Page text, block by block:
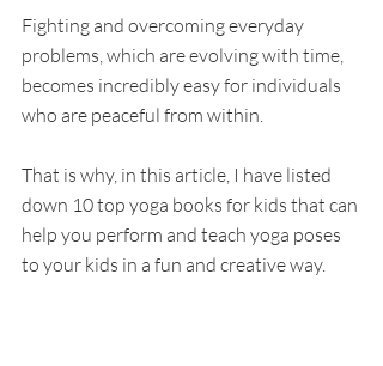
Fighting and overcoming everyday
problems, which are evolving with time,
becomes incredibly easy for individuals
who are peaceful from within.
That is why, in this article, I have listed
down 10 top yoga books for kids that can
help you perform and teach yoga poses
to your kids in a fun and creative way.